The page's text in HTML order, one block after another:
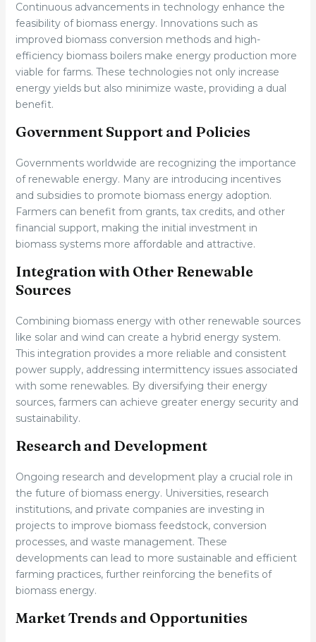
Continuous advancements in technology enhance the
feasibility of biomass energy. Innovations such as
improved biomass conversion methods and high-
efficiency biomass boilers make energy production more
viable for farms. These technologies not only increase
energy yields but also minimize waste, providing a dual
benefit.
Government Support and Policies
Governments worldwide are recognizing the importance
of renewable energy. Many are introducing incentives
and subsidies to promote biomass energy adoption.
Farmers can benefit from grants, tax credits, and other
financial support, making the initial investment in
biomass systems more affordable and attractive.
Integration with Other Renewable
Sources
Combining biomass energy with other renewable sources
like solar and wind can create a hybrid energy system.
This integration provides a more reliable and consistent
power supply, addressing intermittency issues associated
with some renewables. By diversifying their energy
sources, farmers can achieve greater energy security and
sustainability.
Research and Development
Ongoing research and development play a crucial role in
the future of biomass energy. Universities, research
institutions, and private companies are investing in
projects to improve biomass feedstock, conversion
processes, and waste management. These
developments can lead to more sustainable and efficient
farming practices, further reinforcing the benefits of
biomass energy.
Market Trends and Opportunities